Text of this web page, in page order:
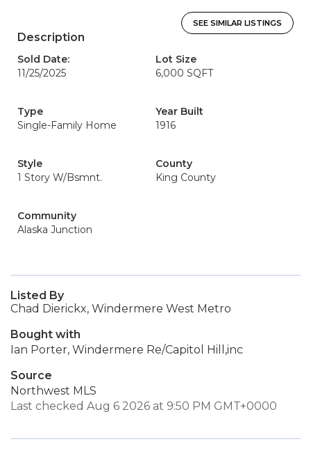
SEE SIMILAR LISTINGS
Description
Sold Date:
11/25/2025
Lot Size
6,000 SQFT
Type
Single-Family Home
Year Built
1916
Style
1 Story W/Bsmnt.
County
King County
Community
Alaska Junction
Listed By
Chad Dierickx, Windermere West Metro
Bought with
Ian Porter, Windermere Re/Capitol Hill,inc
Source
Northwest MLS
Last checked Aug 6 2026 at 9:50 PM GMT+0000